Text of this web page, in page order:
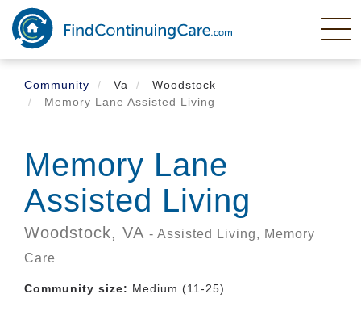
Skip
main
content
Community
Va
Woodstock
Memory Lane Assisted Living
Memory Lane
Assisted Living
Woodstock, VA - Assisted Living, Memory
Care
Community size: Medium (11-25)